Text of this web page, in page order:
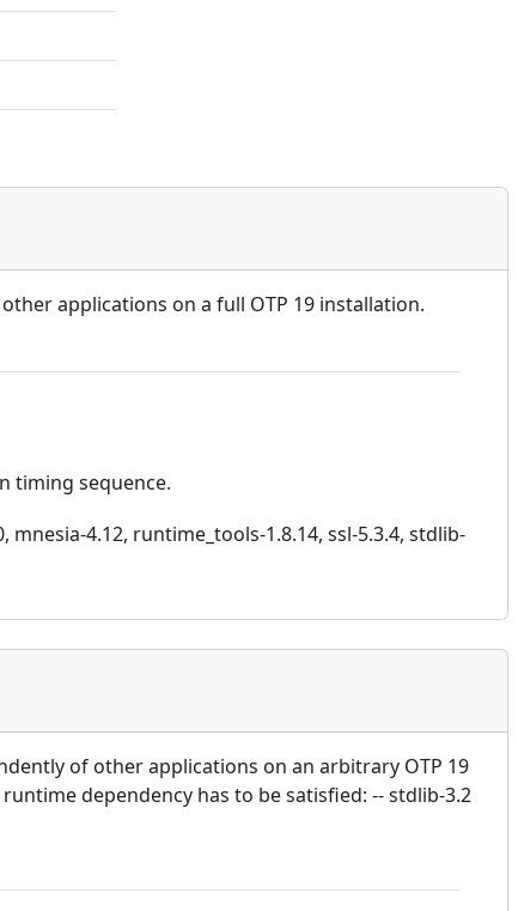
applications on a full OTP 19 installation.
timing sequence.
4.12, runtime_tools-1.8.14, ssl-5.3.4, stdlib-
of other applications on an arbitrary OTP 19
dependency has to be satisfied: -- stdlib-3.2